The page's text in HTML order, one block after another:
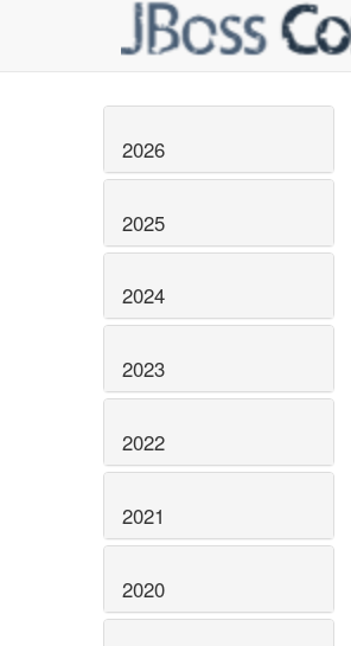
2026
2025
2024
2023
2022
2021
2020